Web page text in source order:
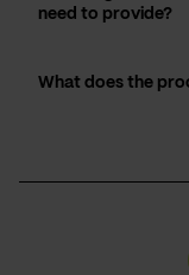
need to provide?
What does the